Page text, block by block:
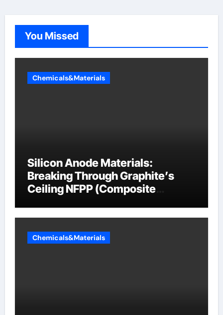
You Missed
Chemicals&Materials
Silicon Anode Materials:
Breaking Through Graphite’s
Ceiling NFPP (Composite
Chemicals&Materials